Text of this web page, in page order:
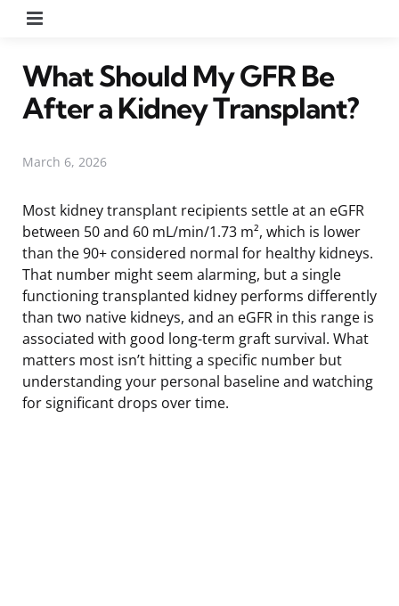
What Should My GFR Be
After a Kidney Transplant?
March 6, 2026
Most kidney transplant recipients settle at an eGFR
between 50 and 60 mL/min/1.73 m², which is lower
than the 90+ considered normal for healthy kidneys.
That number might seem alarming, but a single
functioning transplanted kidney performs differently
than two native kidneys, and an eGFR in this range is
associated with good long-term graft survival. What
matters most isn’t hitting a specific number but
understanding your personal baseline and watching
for significant drops over time.